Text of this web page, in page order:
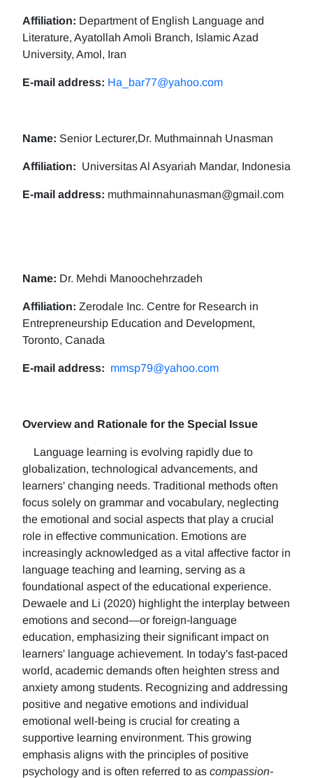
Affiliation: Department of English Language and
Literature, Ayatollah Amoli Branch, Islamic Azad
University, Amol, Iran
E-mail address: Ha_bar77@yahoo.com
Name: Senior Lecturer,Dr. Muthmainnah Unasman
Affiliation: Universitas Al Asyariah Mandar, Indonesia
E-mail address: muthmainnahunasman@gmail.com
Name: Dr. Mehdi Manoochehrzadeh
Affiliation: Zerodale Inc. Centre for Research in
Entrepreneurship Education and Development,
Toronto, Canada
E-mail address: mmsp79@yahoo.com
Overview and Rationale for the Special Issue
Language learning is evolving rapidly due to
globalization, technological advancements, and
learners' changing needs. Traditional methods often
focus solely on grammar and vocabulary, neglecting
the emotional and social aspects that play a crucial
role in effective communication. Emotions are
increasingly acknowledged as a vital affective factor in
language teaching and learning, serving as a
foundational aspect of the educational experience.
Dewaele and Li (2020) highlight the interplay between
emotions and second—or foreign-language
education, emphasizing their significant impact on
learners' language achievement. In today's fast-paced
world, academic demands often heighten stress and
anxiety among students. Recognizing and addressing
positive and negative emotions and individual
emotional well-being is crucial for creating a
supportive learning environment. This growing
emphasis aligns with the principles of positive
psychology and is often referred to as compassion-